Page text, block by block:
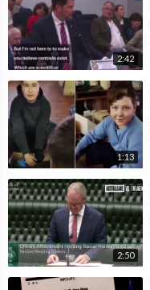
2:42
1:13
2:50